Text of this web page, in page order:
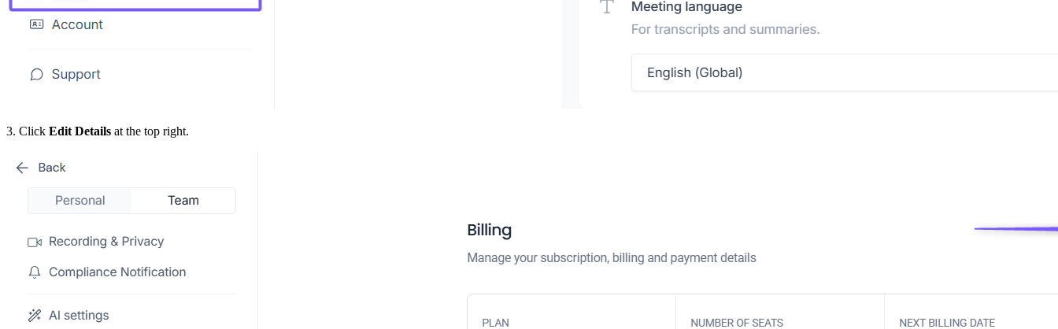
3. Click Edit Details at the top right.